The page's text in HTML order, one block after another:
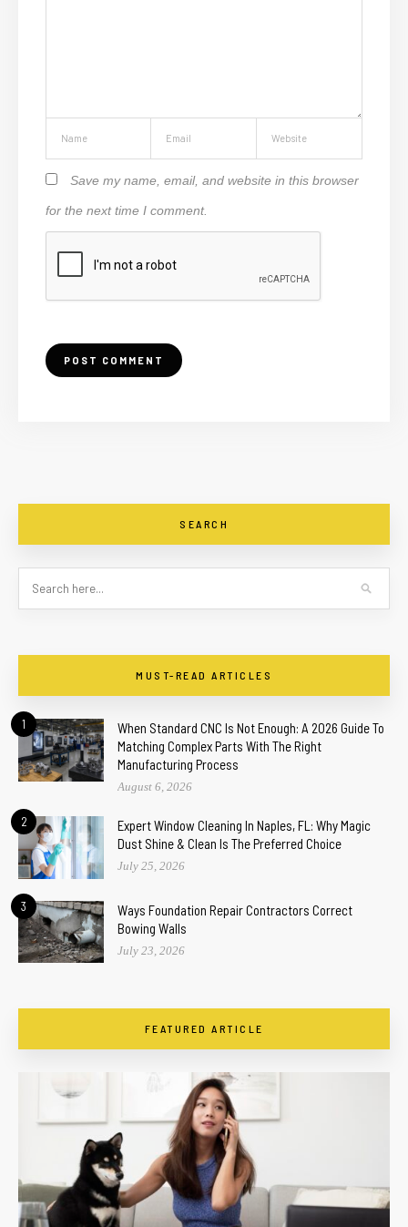
Save my name, email, and website in this browser
for the next time I comment.
SEARCH
MUST-READ ARTICLES
1
When Standard CNC Is Not Enough: A 2026 Guide To
Matching Complex Parts With The Right
Manufacturing Process
August 6, 2026
2
Expert Window Cleaning In Naples, FL: Why Magic
Dust Shine & Clean Is The Preferred Choice
July 25, 2026
3
Ways Foundation Repair Contractors Correct
Bowing Walls
July 23, 2026
FEATURED ARTICLE